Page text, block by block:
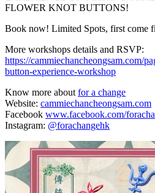
FLOWER KNOT BUTTONS!
Book now! Limited Spots, first come
More workshops details and RSVP:
https://cammiechancheongsam.com/
button-experience-workshop
Know more aboutfor a change
Website: cammiechancheongsam.com
Facebook www.facebook.com/
Instagram: @forachangehk